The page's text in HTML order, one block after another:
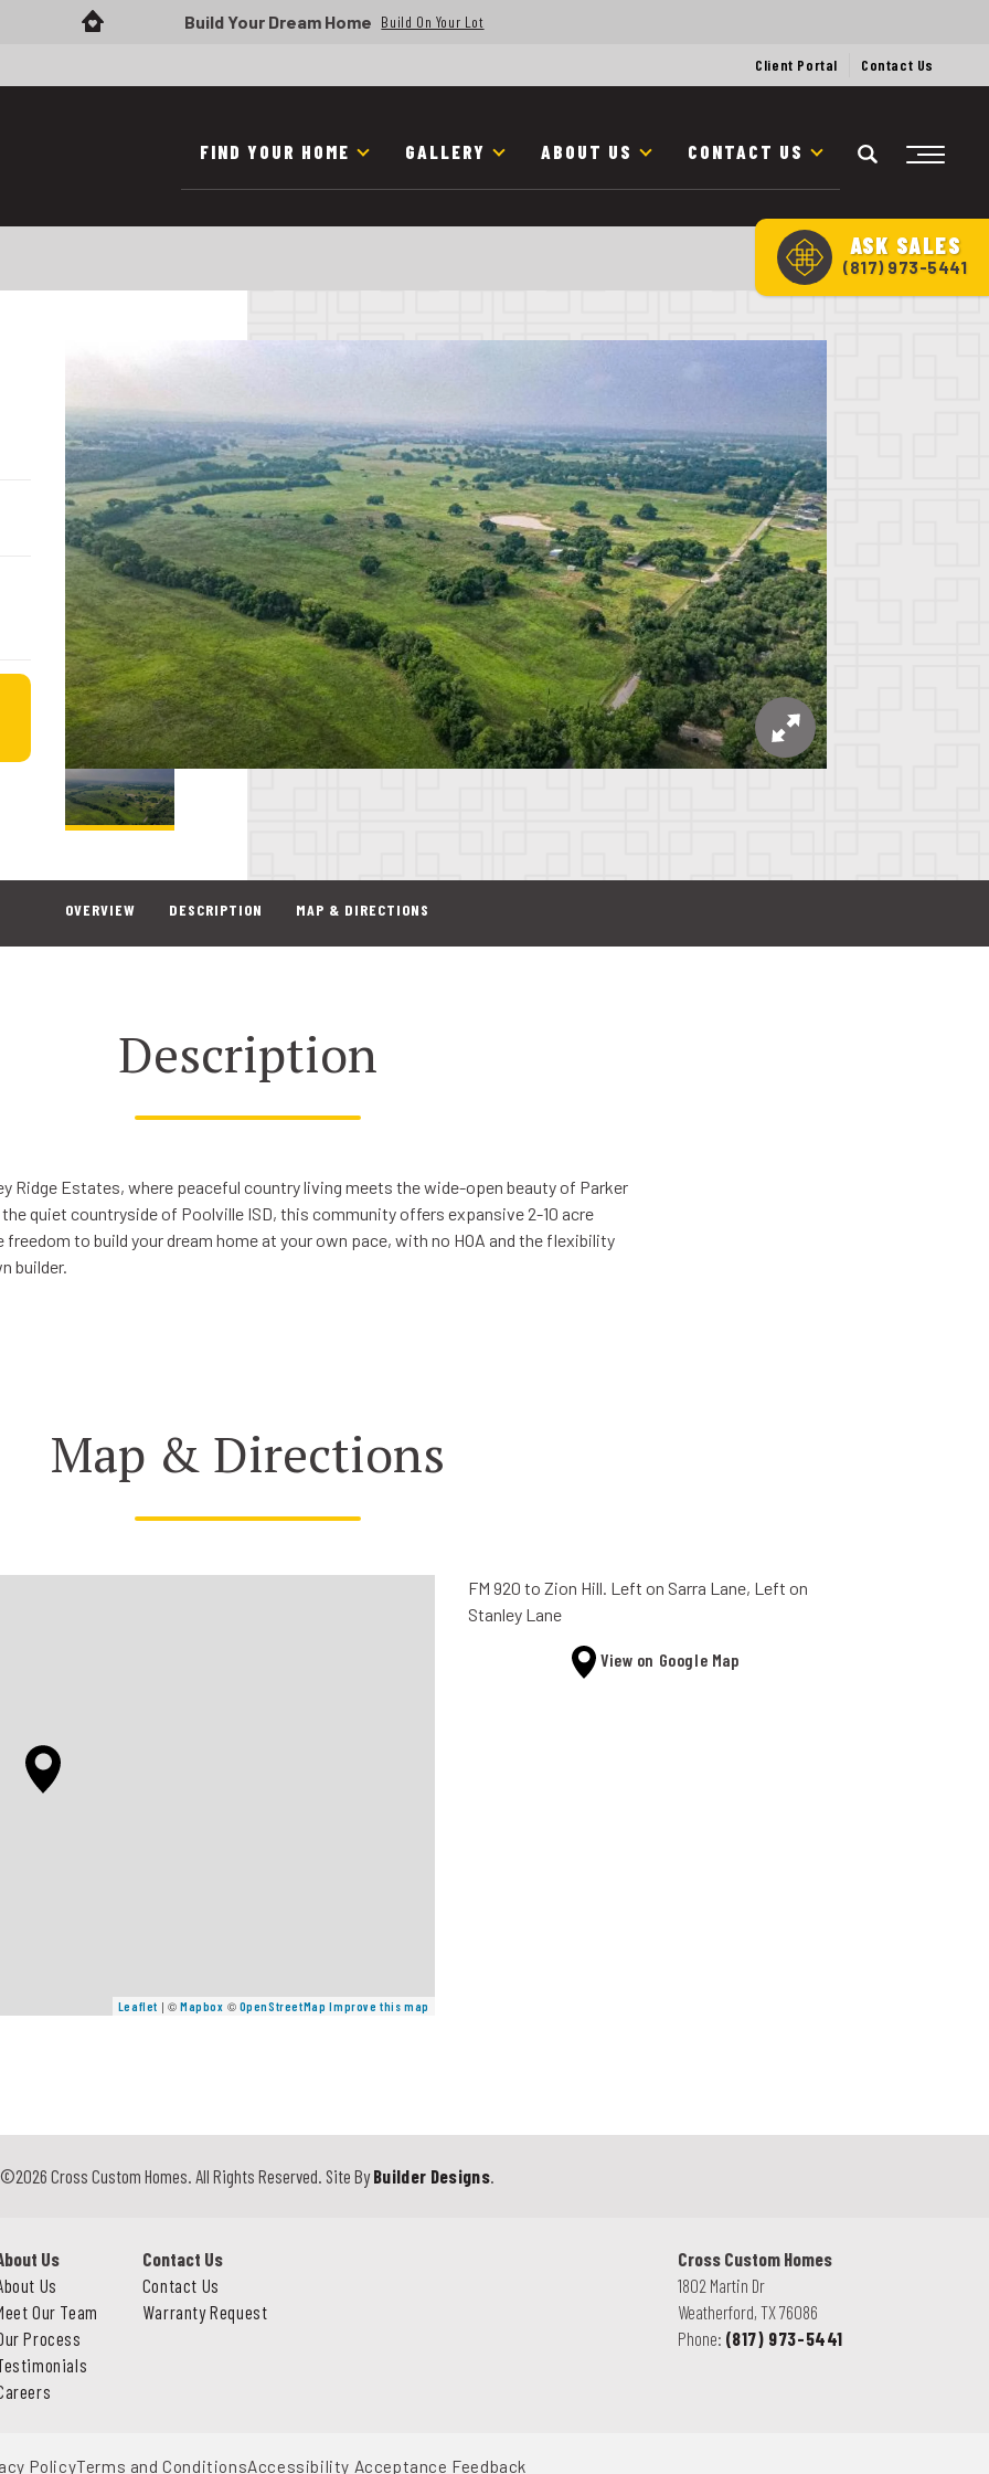
Build Your Dream Home Build On Your Lot
Client Portal Contact Us
FIND YOUR HOME GALLERY ABOUT US CONTACT US
ASK SALES
(817) 973-5441
OVERVIEW DESCRIPTION MAP & DIRECTIONS
Description
Ridge Estates, where peaceful country living meets the wide-open beauty of Parker
quiet countryside of Poolville ISD, this community offers expansive 2-10 acre
freedom to build your dream home at your own pace, with no HOA and the flexibility
builder.
Map & Directions
Leaflet | © Mapbox © OpenStreetMap Improve this map
FM 920 to Zion Hill. Left on Sarra Lane, Left on
Stanley Lane
View on Google Map
©2026 Cross Custom Homes. All Rights Reserved. Site ByBuilder Designs.
Us
Us
Our Team
Process
Contact Us
Contact Us
Warranty Request
Cross Custom Homes
1802 Martin Dr
Weatherford, TX76086
Phone: (817) 973-5441
PolicyTerms and ConditionsAccessibility Acceptance Feedback